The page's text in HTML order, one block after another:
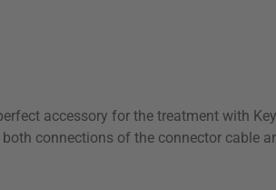
accessory for the treatment with
connections of the connector cable